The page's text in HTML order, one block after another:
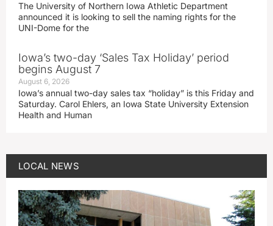
The University of Northern Iowa Athletic Department
announced it is looking to sell the naming rights for the
UNI-Dome for the
Iowa’s two-day ‘Sales Tax Holiday’ period
begins August 7
August 6, 2026
Iowa’s annual two-day sales tax “holiday” is this Friday and
Saturday. Carol Ehlers, an Iowa State University Extension
Health and Human
LOCAL NEWS